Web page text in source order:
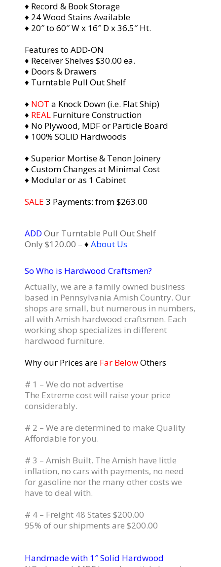
♦ Record & Book Storage
♦ 24 Wood Stains Available
♦ 20″ to 60″ W x 16″ D x 36.5″ Ht.
Features to ADD-ON
♦ Receiver Shelves $30.00 ea.
♦ Doors & Drawers
♦ Turntable Pull Out Shelf
♦ NOT a Knock Down (i.e. Flat Ship)
♦ REALFurniture Construction
♦ No Plywood, MDF or Particle Board
♦ 100% SOLID Hardwoods
♦ Superior Mortise & Tenon Joinery
♦ Custom Changes at Minimal Cost
♦ Modular or as 1 Cabinet
SALE 3 Payments: from $263.00
ADD Our Turntable Pull Out Shelf
Only $120.00 – ♦ About Us
So Who is Hardwood Craftsmen?
Actually, we are a family owned business
based in Pennsylvania Amish Country. Our
shops are small, but numerous in numbers,
all with Amish hardwood craftsmen. Each
working shop specializes in different
hardwood furniture.
Why our Prices are Far BelowOthers
# 1 – We do not advertise
The Extreme cost will raise your price
considerably.
# 2 – We are determined to make Quality
Affordable for you.
# 3 – Amish Built. The Amish have little
inflation, no cars with payments, no need
for gasoline nor the many other costs we
have to deal with.
# 4 – Freight 48 States $200.00
95% of our shipments are $200.00
Handmade with 1″ Solid Hardwood